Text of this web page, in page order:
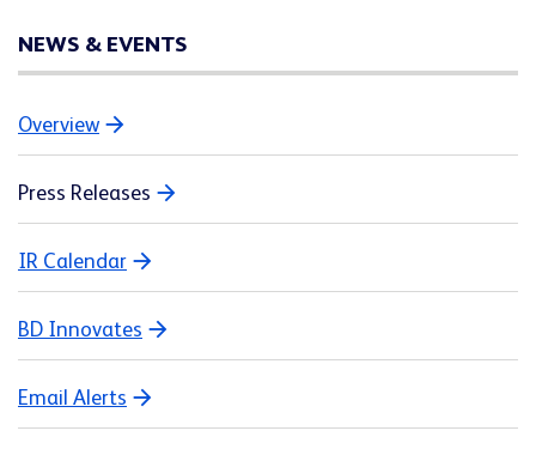
NEWS & EVENTS
Overview
Press Releases
IR Calendar
BD Innovates
Email Alerts